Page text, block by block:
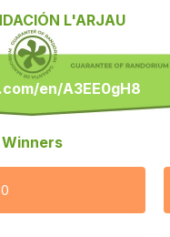
L'ARJAU
Winners